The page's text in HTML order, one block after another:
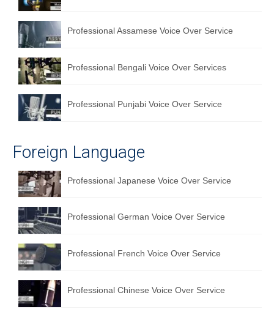
Professional Assamese Voice Over Service
Professional Bengali Voice Over Services
Professional Punjabi Voice Over Service
Foreign Language
Professional Japanese Voice Over Service
Professional German Voice Over Service
Professional French Voice Over Service
Professional Chinese Voice Over Service